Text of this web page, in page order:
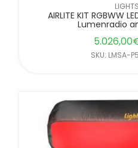
AIRLITE KIT RGBWW
Lumenradio
5.026,00
SKU: LMSA-